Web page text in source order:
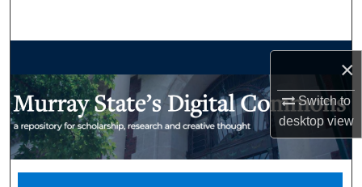
×
Switch to
desktopview
My Account